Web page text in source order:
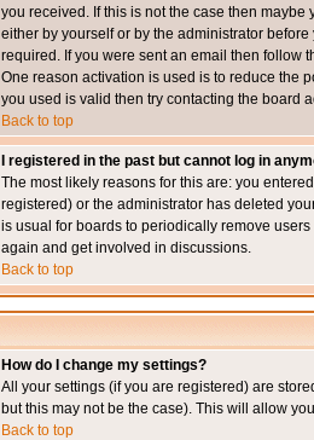
you received. If this is not the case then
either by yourself or by the administrator
required. If you were sent an email then follow
One reason activation is used is to reduce the
you used is valid then try contacting the board
Back to top
I registered in the past but cannot log in
The most likely reasons for this are: you
registered) or the administrator has deleted
is usual for boards to periodically remove
again and get involved in discussions.
Back to top
How do I change my settings?
All your settings (if you are registered) are
but this may not be the case). This will allow
Back to top